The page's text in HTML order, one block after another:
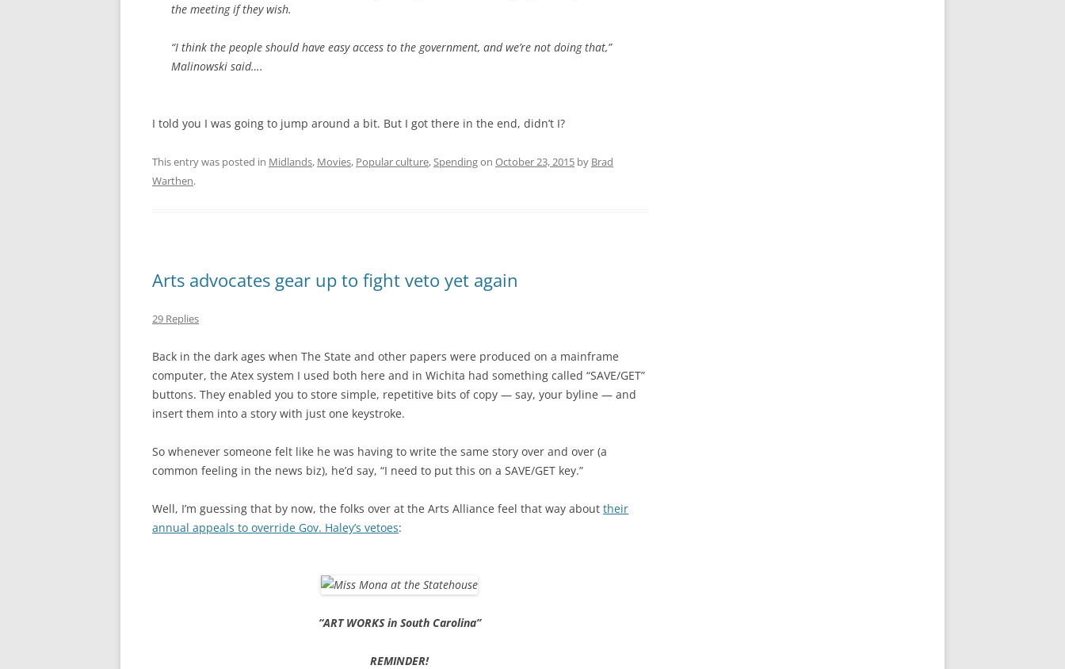
the meeting if they wish.
“I think the people should have easy access to the government, and we’re not doing that,”
Malinowski said….
I told you I was going to jump around a bit. But I got there in the end, didn’t I?
This entry was posted in Midlands, Movies, Popular culture,Spendingon October 23, 2015 by Brad
Warthen.
Arts advocates gear up to fight veto yet again
29 Replies
Back in the dark ages when The State and other papers were produced on a mainframe
computer, the Atex system I used both here and in Wichita had something called “SAVE/GET”
buttons. They enabled you to store simple, repetitive bits of copy — say, your byline — and
insert them into a story with just one keystroke.
So whenever someone felt like he was having to write the same story over and over (a
common feeling in the news biz), he’d say, “I need to put this on a SAVE/GET key.”
Well, I’m guessing that by now, the folks over at the Arts Alliance feel that way about their
annual appeals to override Gov. Haley’s vetoes:
“ART WORKS in South Carolina”
REMINDER!